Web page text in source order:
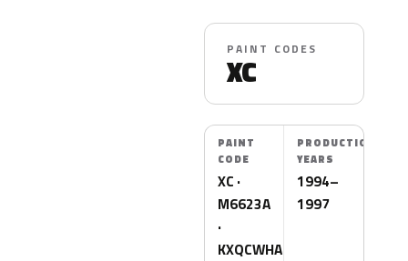
PAINT CODES
XC
PAINT
CODE
XC ·
M6623A
·
KXQCWHA
PRODUCTION
YEARS
1994–
1997